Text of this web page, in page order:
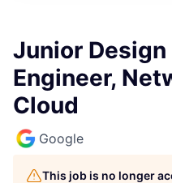
Junior
Engineer,
Cloud
Google
This job is no longer